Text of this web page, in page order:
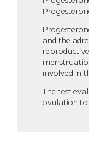
and the
involved in
The test
ovulation to